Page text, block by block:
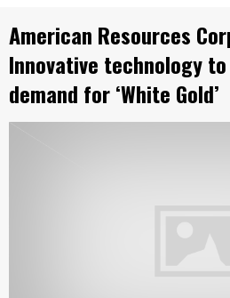
American Resources
Innovative technology
demand for ‘White Gold’